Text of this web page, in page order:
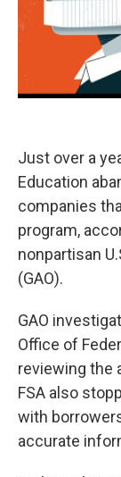
Just over a
Education
companies
program,
nonpartisan
(GAO).
GAO
Office of
reviewing the
FSA also
with
accurate